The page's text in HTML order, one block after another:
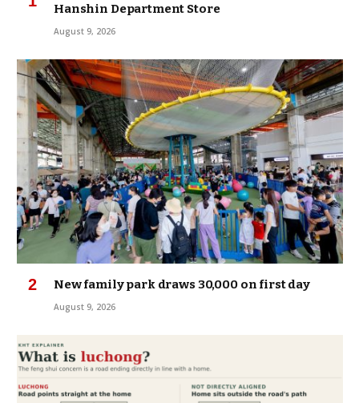
Hanshin Department Store
August 9, 2026
New family park draws 30,000 on first day
August 9, 2026